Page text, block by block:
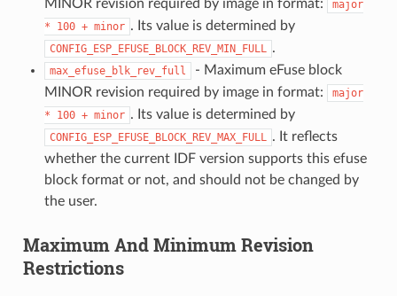
MINOR revision required by image in format:
major
*
100 + minor . Its value is determined by
CONFIG_ESP_EFUSE_BLOCK_REV_MIN_FULL .
max_efuse_blk_rev_full
- Maximum eFuse block
MINOR revision required by image in format:
major
*
100 + minor . Its value is determined by
CONFIG_ESP_EFUSE_BLOCK_REV_MAX_FULL . It reflects
whether the current IDF version supports this efuse
block format or not, and should not be changed by
the user.
Maximum And Minimum Revision
Restrictions